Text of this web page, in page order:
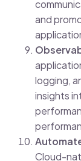
and
logging,
insights
Cloud-